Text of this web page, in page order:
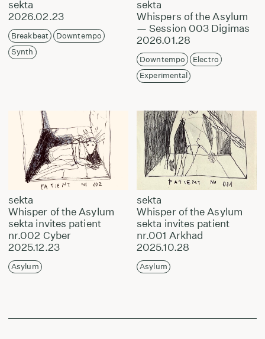
sekta
2026.02.23
Breakbeat
Downtempo
Synth
sekta
Whispers of the Asylum
— Session 003 Digimas
2026.01.28
Downtempo
Electro
Experimental
sekta
Whisper of the Asylum
sekta invites patient
nr.002 Cyber
2025.12.23
Asylum
sekta
Whisper of the Asylum
sekta invites patient
nr.001 Arkhad
2025.10.28
Asylum